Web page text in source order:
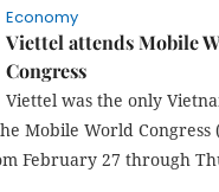
Economy
Viettel attends Mobile
Congress
Viettel was the only
Mobile World Congress
February 27 through